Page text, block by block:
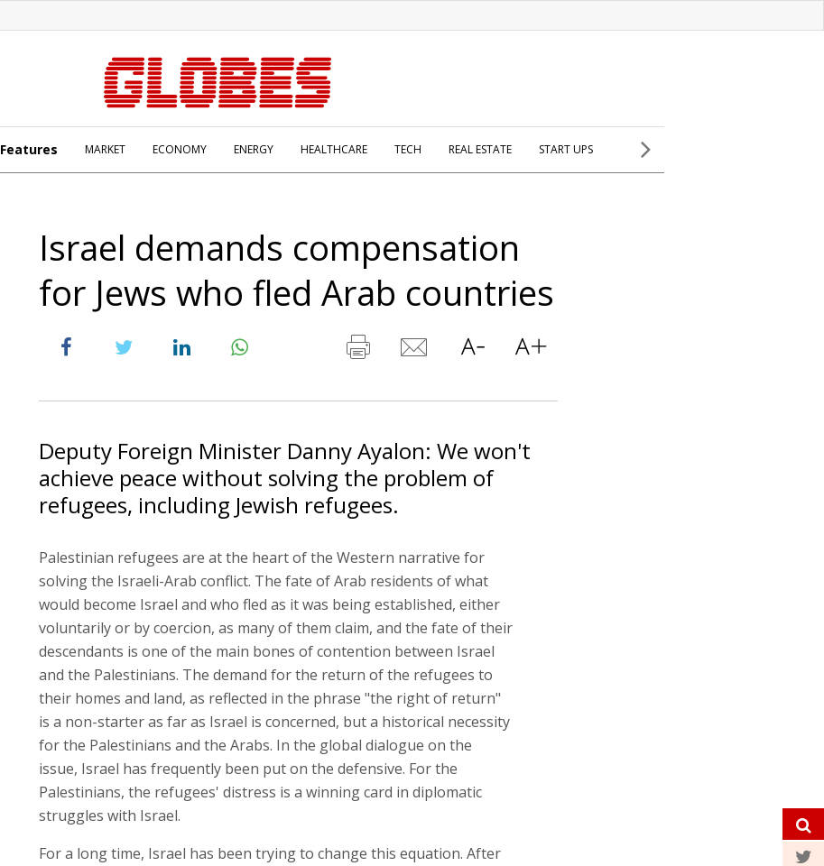
Features MARKET ECONOMY ENERGY HEALTHCARE TECH REAL ESTATE START UPS
Israel demands compensation
for Jews who fled Arab countries
Deputy Foreign Minister Danny Ayalon: We won't
achieve peace without solving the problem of
refugees, including Jewish refugees.
Palestinian refugees are at the heart of the Western narrative for
solving the Israeli-Arab conflict. The fate of Arab residents of what
would become Israel and who fled as it was being established, either
voluntarily or by coercion, as many of them claim, and the fate of their
descendants is one of the main bones of contention between Israel
and the Palestinians. The demand for the return of the refugees to
their homes and land, as reflected in the phrase "the right of return"
is a non-starter as far as Israel is concerned, but a historical necessity
for the Palestinians and the Arabs. In the global dialogue on the
issue, Israel has frequently been put on the defensive. For the
Palestinians, the refugees' distress is a winning card in diplomatic
struggles with Israel.
For a long time, Israel has been trying to change this equation. After